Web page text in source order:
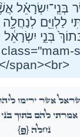
בְּנֵֽי־יִשְׂרָאֵ֗ל
לַלְוִיִּ֖ם לְנַחֲלָ֑ה
בְּנֵ֣י יִשְׂרָאֵ֔ל
</span><br>
אֲשֶׁ֨ר יָרִ֤ימוּ
לָהֶ֔ם בְּתוֹךְ֙
נַחֲלָֽה׃{פ}